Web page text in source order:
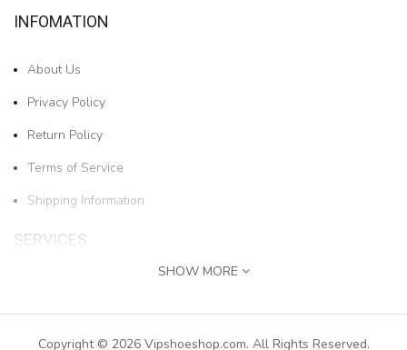
INFOMATION
About Us
Privacy Policy
Return Policy
Terms of Service
Shipping Information
SERVICES
SHOW MORE
Copyright © 2026 Vipshoeshop.com. All Rights Reserved.